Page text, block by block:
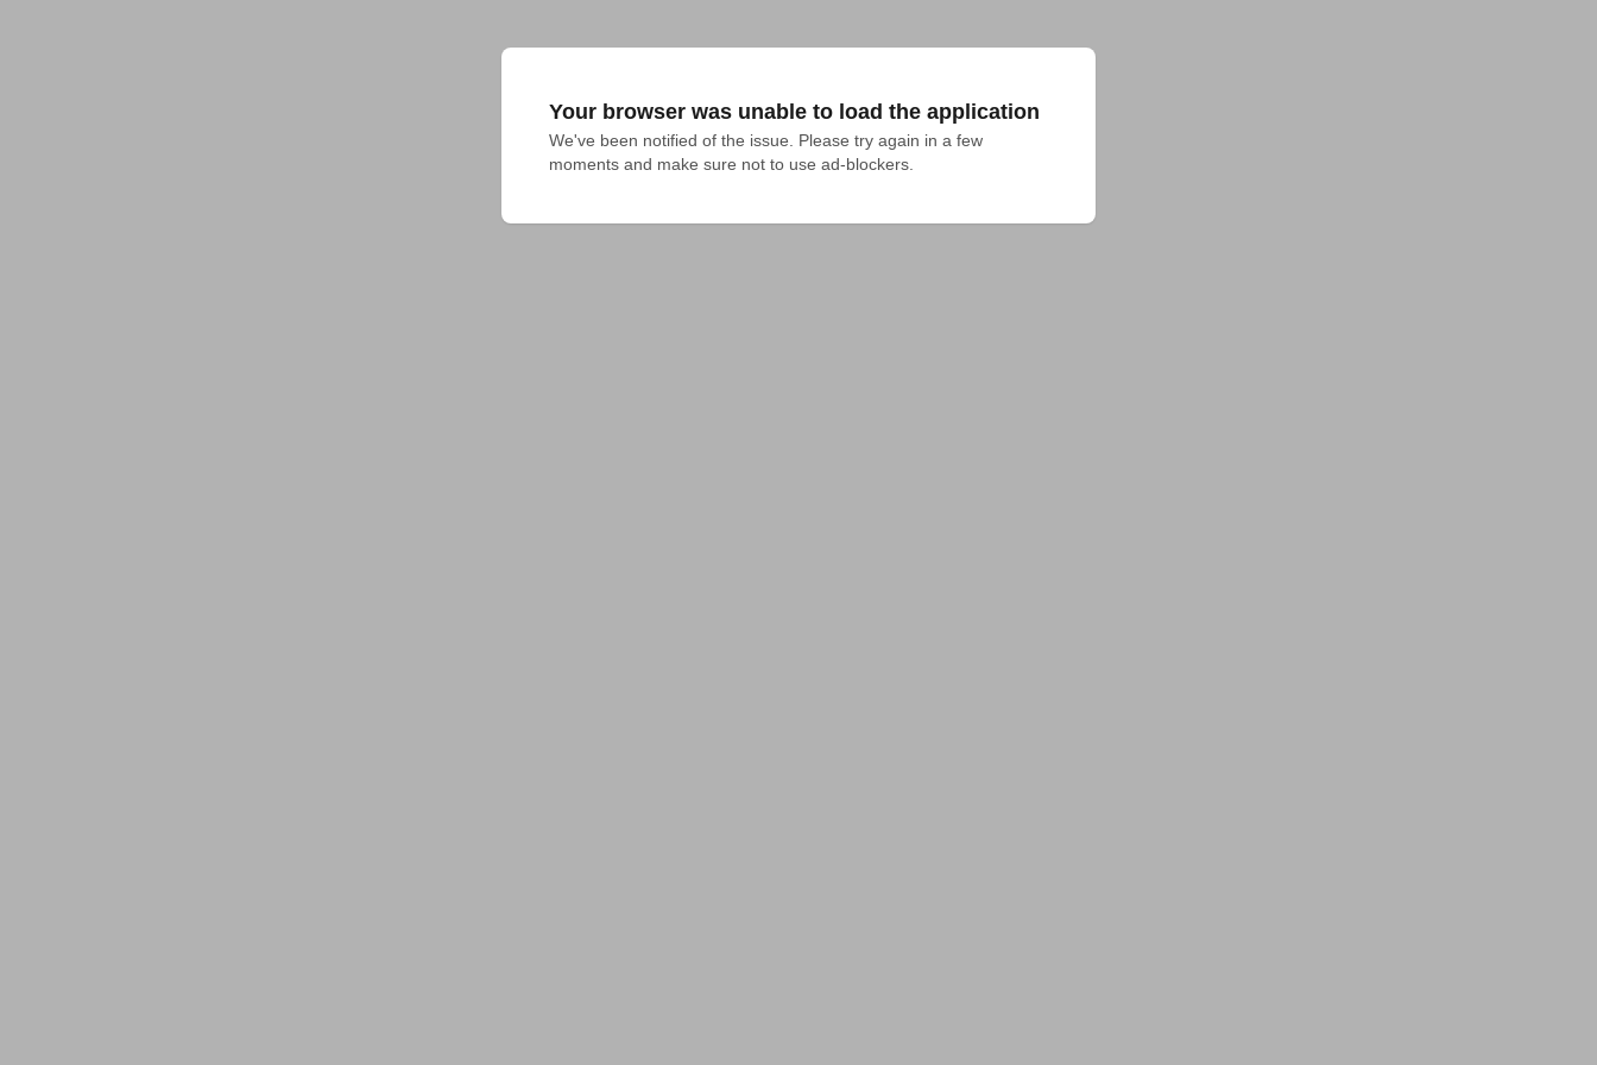
Your browser was unable to load the application
We've been notified of the issue. Please try again in a few
moments and make sure not to use ad-blockers.